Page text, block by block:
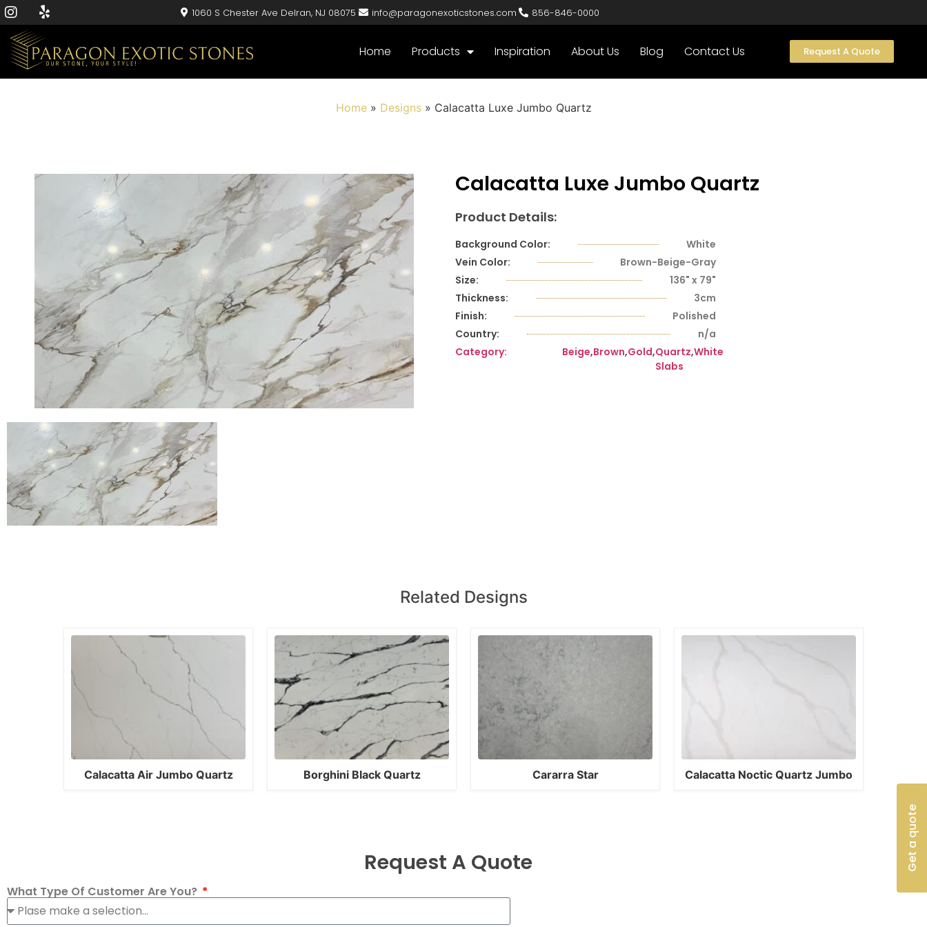
1060 S Chester Ave Delran, NJ 08075 info@paragonexoticstones.com 856-846-0000
Home Products Inspiration About Us Blog Contact Us Request A Quote
Get a quote
Home» Designs» Calacatta Luxe Jumbo Quartz
Calacatta Luxe Jumbo Quartz
Product Details:
Background Color:
White
Vein Color:
Brown-Beige-Gray
Size:
136" x 79"
Thickness:
3cm
Finish:
Polished
Country:
n/a
Category:
Beige,Brown,Gold,Quartz
Slabs
,White
Related Designs
Calacatta Air Jumbo Quartz Borghini Black Quartz Cararra Star Calacatta Noctic Quartz Jumbo
Request A Quote
What Type Of Customer Are You?